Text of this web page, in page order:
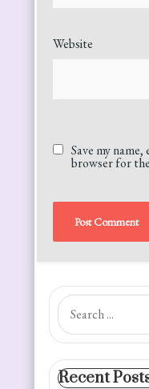
Website
Save my
browser for
Search
for:
Recent